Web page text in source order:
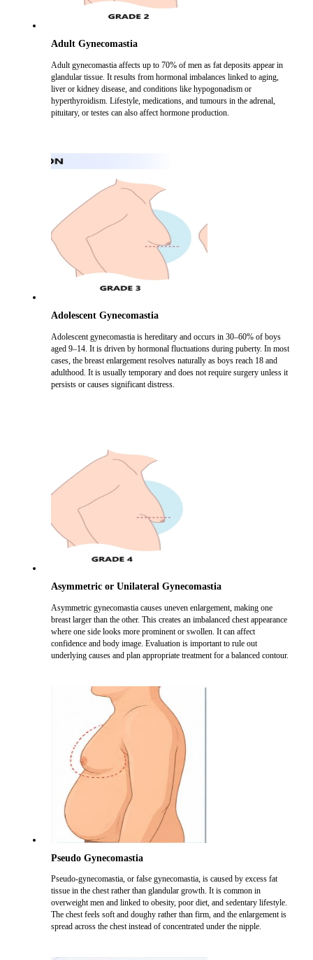
Adult Gynecomastia
Adult gynecomastia affects up to 70% of men as fat deposits appear in
glandular tissue. It results from hormonal imbalances linked to aging,
liver or kidney disease, and conditions like hypogonadism or
hyperthyroidism. Lifestyle, medications, and tumours in the adrenal,
pituitary, or testes can also affect hormone production.
Adolescent Gynecomastia
Adolescent gynecomastia is hereditary and occurs in 30–60% of boys
aged 9–14. It is driven by hormonal fluctuations during puberty. In most
cases, the breast enlargement resolves naturally as boys reach 18 and
adulthood. It is usually temporary and does not require surgery unless it
persists or causes significant distress.
Asymmetric or Unilateral Gynecomastia
Asymmetric gynecomastia causes uneven enlargement, making one
breast larger than the other. This creates an imbalanced chest appearance
where one side looks more prominent or swollen. It can affect
confidence and body image. Evaluation is important to rule out
underlying causes and plan appropriate treatment for a balanced contour.
Pseudo Gynecomastia
Pseudo-gynecomastia, or false gynecomastia, is caused by excess fat
tissue in the chest rather than glandular growth. It is common in
overweight men and linked to obesity, poor diet, and sedentary lifestyle.
The chest feels soft and doughy rather than firm, and the enlargement is
spread across the chest instead of concentrated under the nipple.